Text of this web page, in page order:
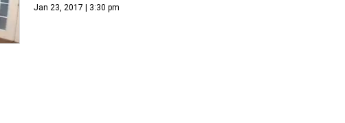
Jan 23, 2017 | 3:30 pm